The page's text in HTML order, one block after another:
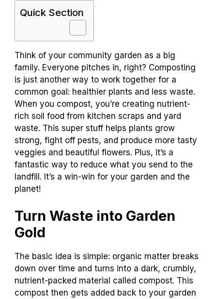
Quick Section
Think of your community garden as a big
family. Everyone pitches in, right? Composting
is just another way to work together for a
common goal: healthier plants and less waste.
When you compost, you’re creating nutrient-
rich soil food from kitchen scraps and yard
waste. This super stuff helps plants grow
strong, fight off pests, and produce more tasty
veggies and beautiful flowers. Plus, it’s a
fantastic way to reduce what you send to the
landfill. It’s a win-win for your garden and the
planet!
Turn Waste into Garden
Gold
The basic idea is simple: organic matter breaks
down over time and turns into a dark, crumbly,
nutrient-packed material called compost. This
compost then gets added back to your garden